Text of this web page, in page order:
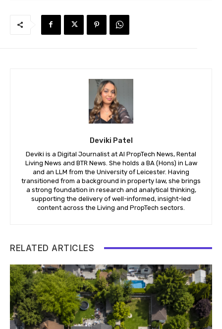
Deviki Patel
Deviki is a Digital Journalist at AI PropTech News, Rental
Living News and BTR News. She holds a BA (Hons) in Law
and an LLM from the University of Leicester. Having
transitioned from a background in property law, she brings
a strong foundation in research and analytical thinking,
supporting the delivery of well-informed, insight-led
content across the Living and PropTech sectors.
RELATED ARTICLES